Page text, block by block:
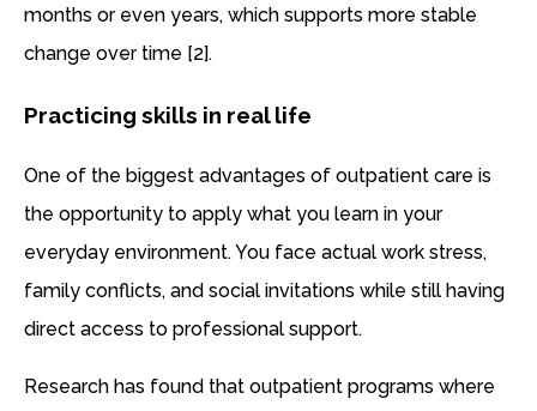
months or even years, which supports more stable
change over time [2].
Practicing skills in real life
One of the biggest advantages of outpatient care is
the opportunity to apply what you learn in your
everyday environment. You face actual work stress,
family conflicts, and social invitations while still having
direct access to professional support.
Research has found that outpatient programs where